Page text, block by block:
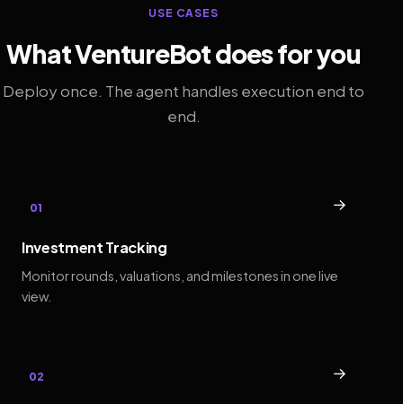
USE CASES
What VentureBot does for you
Deploy once. The agent handles execution end to
end.
01 →
Investment Tracking
Monitor rounds, valuations, and milestones in one live
view.
02 →